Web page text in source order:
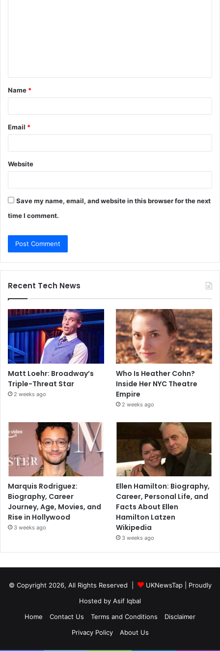
t
*
Name *
Email *
Website
Save my name, email, and website in this browser for the next
time I comment.
Recent Tech News
Matt Loehr: Broadway’s
Triple-Threat Star
2 weeks ago
Who Is Heather Cohn?
Inside Her NYC Theatre
Empire
2 weeks ago
Marquis Rodriguez:
Biography, Career
Journey, Age, Movies, and
Rise in Hollywood
3 weeks ago
Ellen Hamilton: Biography,
Career, Personal Life, and
Facts About Ellen
Hamilton Latzen
Wikipedia
3 weeks ago
© Copyright 2026, All Rights Reserved | UKNewsTap| Proudly
Hosted by Asif Iqbal
Home
Contact Us Terms and Conditions
Disclaimer
Privacy Policy
About Us